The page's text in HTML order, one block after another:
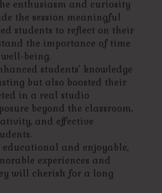
enthusiasm and curiosity
the session meaningful
students to reflect on their
the importance of time
being.
students’ knowledge
but also boosted their
in a real studio
beyond the classroom,
and effective
and enjoyable,
experiences and
will cherish for a long